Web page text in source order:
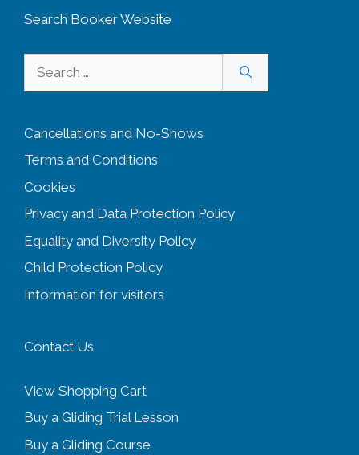
Search Booker Website
for:
Cancellations and No-Shows
Terms and Conditions
Cookies
Privacy and Data Protection Policy
Equality and Diversity Policy
Child Protection Policy
Information for visitors
Contact Us
View Shopping Cart
Buy a Gliding Trial Lesson
Buy a Gliding Course